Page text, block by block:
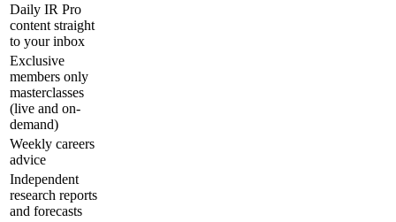
Daily IR Pro
content straight
to your inbox
Exclusive
members only
masterclasses
(live and on-
demand)
Weekly careers
advice
Independent
research reports
and forecasts